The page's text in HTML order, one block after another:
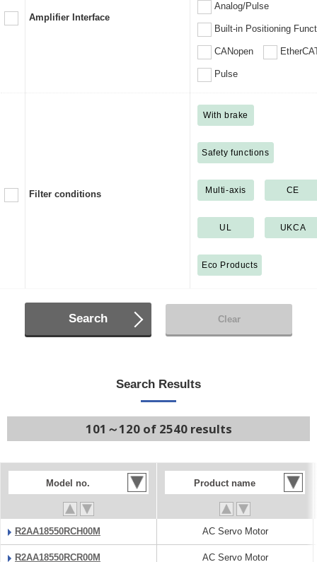
Amplifier Interface
Analog/Pulse
Built-in Positioning
CANopen
Pulse
Filter conditions
With brake
Safety functions
Multi-axis CE
UL UKCA
Eco Products
Search Clear
Search Results
101～120 of 2540 results
Model no. Product name
R2AA18550RCH00M AC Servo Motor
R2AA18550RCR00M AC Servo Motor